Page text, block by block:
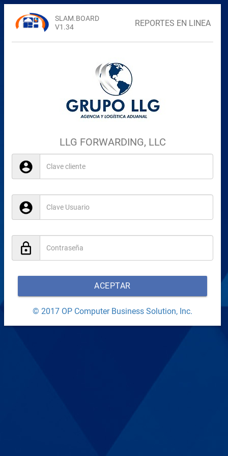
SLAM.BOARD
V1.34
REPORTES EN LINEA
LLG FORWARDING, LLC
ACEPTAR
© 2017 OP Computer Business Solution, Inc.